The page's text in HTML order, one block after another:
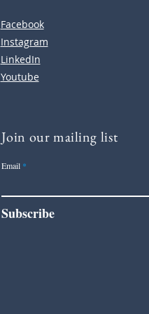
Facebook
Instagram
LinkedIn
Youtube
Join our mailing list
Email
Subscribe